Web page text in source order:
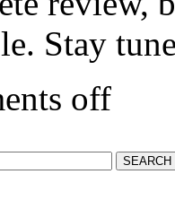
Stay
off